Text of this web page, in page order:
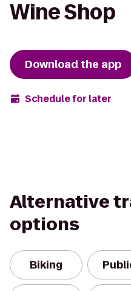
Wine Shop
Download the app
Schedule for later
Alternative
options
Biking